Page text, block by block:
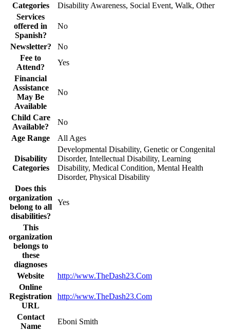
Categories
Disability Awareness, Social Event, Walk, Other
Services
offered in
Spanish?
No
Newsletter?
No
Fee to
Attend?
Yes
Financial
Assistance
May Be
Available
No
Child Care
Available?
No
Age Range
All Ages
Disability
Categories
Developmental Disability, Genetic or Congenital
Disorder, Intellectual Disability, Learning
Disability, Medical Condition, Mental Health
Disorder, Physical Disability
Does this
organization
belong to all
disabilities?
Yes
This
organization
belongs to
these
diagnoses
Website
http://www.TheDash23.Com
Online
Registration
URL
http://www.TheDash23.Com
Contact
Name
Eboni Smith